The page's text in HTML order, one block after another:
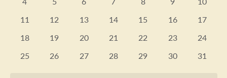
Events
0
11
0
12
0
13
0
14
0
15
0
16
0
17
0
18
0
19
0
20
0
21
0
22
0
23
0
24
0
25
0
26
0
27
0
28
0
29
0
30
0
31